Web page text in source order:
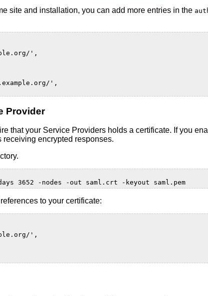
site and installation, you can add more entries in the
',
',
Provider
that your Service Providers holds a certificate. If you
receiving encrypted responses.
3652 -nodes -out saml.crt -keyout
to your certificate:
',